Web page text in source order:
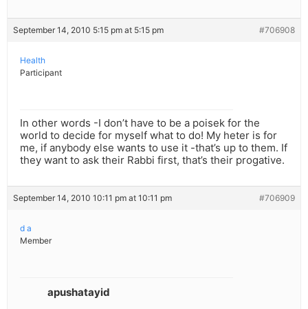
September 14, 2010 5:15 pm at 5:15 pm #706908
Health
Participant
In other words -I don’t have to be a poisek for the
world to decide for myself what to do! My heter is for
me, if anybody else wants to use it -that’s up to them. If
they want to ask their Rabbi first, that’s their progative.
September 14, 2010 10:11 pm at 10:11 pm #706909
d a
Member
apushatayid